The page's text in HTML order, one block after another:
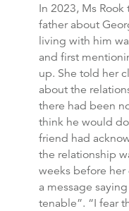
In 2023, Ms
father about
living with him
and first
up. She told her
about the
there had been
think he would
friend had
the relationship
weeks before her
a message
tenable”. “I fear